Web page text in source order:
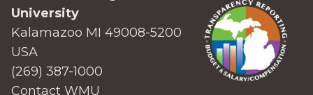
University
Kalamazoo MI 49008-5200
USA
(269) 387-1000
Contact WMU